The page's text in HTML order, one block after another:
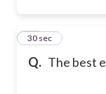
Q. The best
52
30 sec